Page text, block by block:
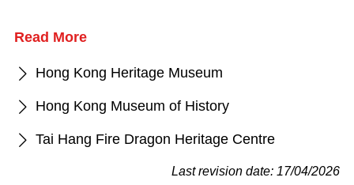
Read More
Hong Kong Heritage Museum
Hong Kong Museum of History
Tai Hang Fire Dragon Heritage Centre
Last revision date: 17/04/2026